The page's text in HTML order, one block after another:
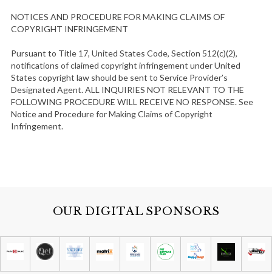
NOTICES AND PROCEDURE FOR MAKING CLAIMS OF
COPYRIGHT INFRINGEMENT
Pursuant to Title 17, United States Code, Section 512(c)(2),
notifications of claimed copyright infringement under United
States copyright law should be sent to Service Provider’s
Designated Agent. ALL INQUIRIES NOT RELEVANT TO THE
FOLLOWING PROCEDURE WILL RECEIVE NO RESPONSE. See
Notice and Procedure for Making Claims of Copyright
Infringement.
OUR DIGITAL SPONSORS